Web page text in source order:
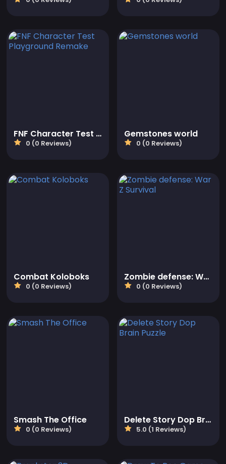
FNF Character Test Playground Remake
0 (0 Reviews)
Gemstones world
0 (0 Reviews)
Combat Koloboks
0 (0 Reviews)
Zombie defense: War Z Survival
0 (0 Reviews)
Smash The Office
0 (0 Reviews)
Delete Story Dop Brain Puzzle
5.0 (1 Reviews)